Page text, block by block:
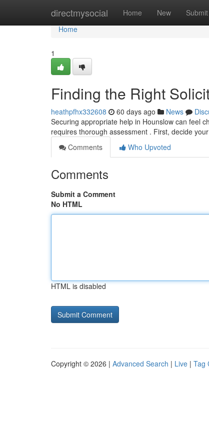
directmysocial Home New Submit
Home
Home
1
Finding the Right
heathpfhx332608 60 days ago News
Securing appropriate help in Hounslow can feel
requires thorough assessment . First, decide
Comments
Who Upvoted
Comments
Submit a Comment
No HTML
HTML is disabled
Copyright © 2026 | Advanced Search | Live | Tag